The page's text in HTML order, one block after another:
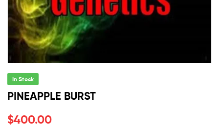
In Stock
PINEAPPLE BURST
$400.00